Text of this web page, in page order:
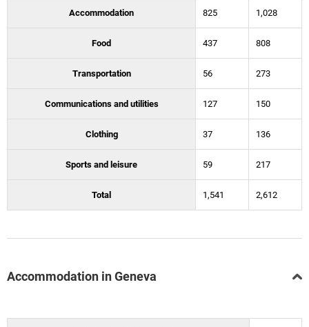
Accommodation 825 1,028
Food 437 808
Transportation 56 273
Communications and utilities 127 150
Clothing 37 136
Sports and leisure 59 217
Total 1,541 2,612
Accommodation in Geneva